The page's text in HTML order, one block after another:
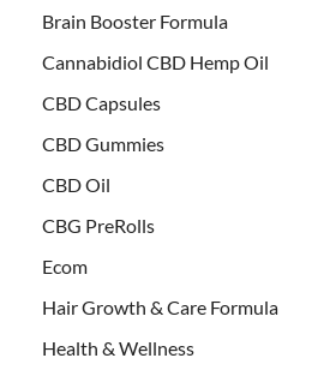
Brain Booster Formula
Cannabidiol CBD Hemp Oil
CBD Capsules
CBD Gummies
CBD Oil
CBG PreRolls
Ecom
Hair Growth & Care Formula
Health & Wellness